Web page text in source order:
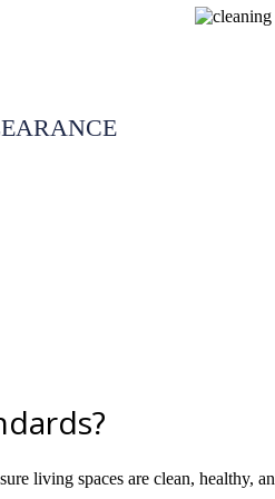
living spaces are clean, healthy,